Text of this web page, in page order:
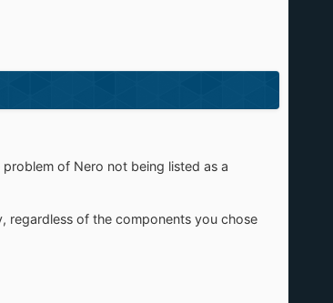
of Nero not being listed as a
regardless of the components you chose